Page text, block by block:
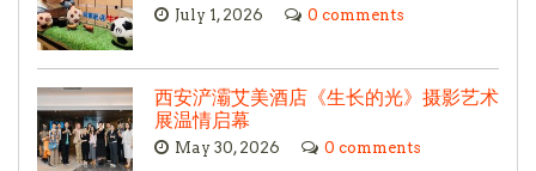
July 1, 2026 0 comments
西安浐灞艾美酒店《生长的光》摄影艺术
展温情启幕
May 30, 2026 0 comments